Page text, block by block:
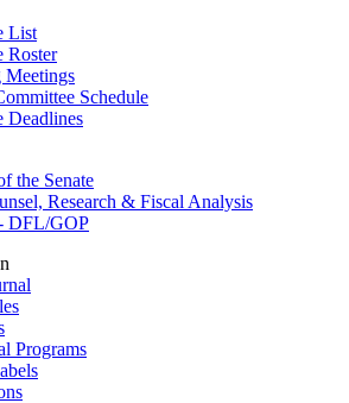
List
Roster
Schedule
Deadlines
the Senate
Research & Fiscal Analysis
DFL/GOP
Programs